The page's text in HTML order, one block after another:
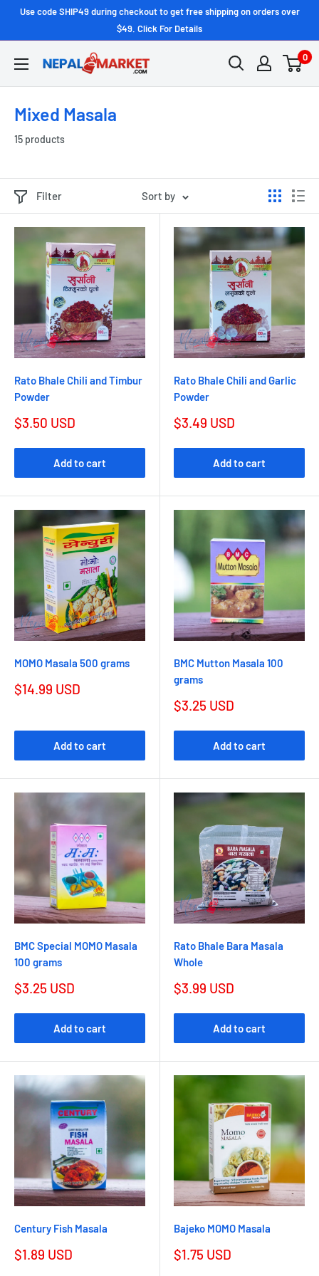
Use code SHIP49 during checkout to get free shipping on orders over
$49. Click For Details
0
Mixed Masala
15 products
Filter Sort by
Rato Bhale Chili and Timbur
Powder
$3.50 USD
Add to cart
Rato Bhale Chili and Garlic
Powder
$3.49 USD
Add to cart
MOMO Masala 500 grams
$14.99 USD
Add to cart
BMC Mutton Masala 100
grams
$3.25 USD
Add to cart
BMC Special MOMO Masala
100 grams
$3.25 USD
Add to cart
Rato Bhale Bara Masala
Whole
$3.99 USD
Add to cart
Century Fish Masala
$1.89 USD
Bajeko MOMO Masala
$1.75 USD